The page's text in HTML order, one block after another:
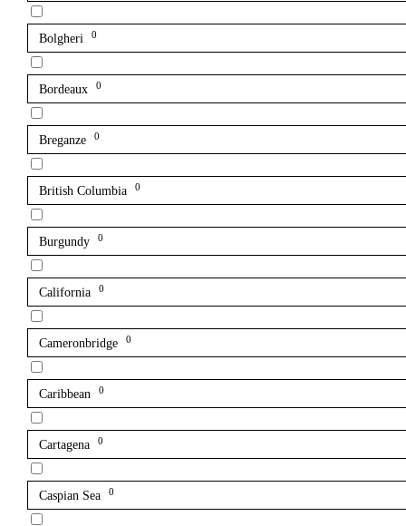
Bolgheri 0
Bordeaux 0
Breganze 0
British Columbia 0
Burgundy 0
California 0
Cameronbridge 0
Caribbean 0
Cartagena 0
Caspian Sea 0